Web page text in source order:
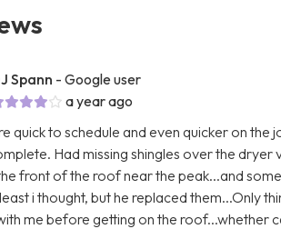
Spann - Google user
a year ago
quick to schedule and even quicker on
Had missing shingles over the
front of the roof near the peak...and
i thought, but he replaced them...Only
me before getting on the roof...whether